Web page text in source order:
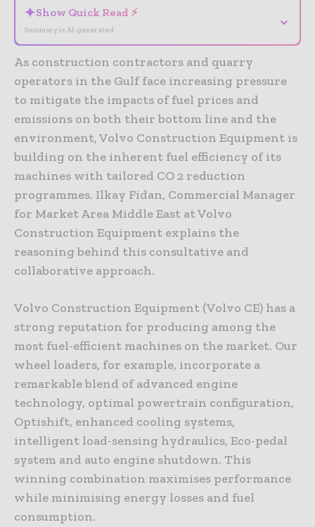
✦Show Quick Read ⚡
Summary is AI-generated
⌄
As construction contractors and quarry
operators in the Gulf face increasing pressure
to mitigate the impacts of fuel prices and
emissions on both their bottom line and the
environment, Volvo Construction Equipment is
building on the inherent fuel efficiency of its
machines with tailored CO 2 reduction
programmes. Ilkay Fidan, Commercial Manager
for Market Area Middle East at Volvo
Construction Equipment explains the
reasoning behind this consultative and
collaborative approach.
Volvo Construction Equipment (Volvo CE) has a
strong reputation for producing among the
most fuel-efficient machines on the market. Our
wheel loaders, for example, incorporate a
remarkable blend of advanced engine
technology, optimal powertrain configuration,
Optishift, enhanced cooling systems,
intelligent load-sensing hydraulics, Eco-pedal
system and auto engine shutdown. This
winning combination maximises performance
while minimising energy losses and fuel
consumption.